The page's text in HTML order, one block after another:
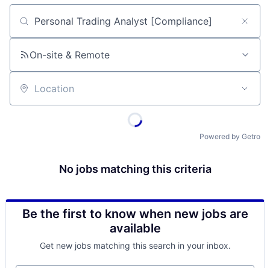
Job title, company or keyword
On-site & Remote
Location
Powered by Getro
No jobs matching this criteria
Be the first to know when new jobs are
available
Get new jobs matching this search in your inbox.